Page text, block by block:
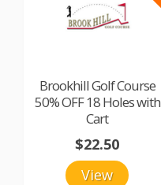
Brookhill Golf Course
50% OFF 18 Holes with
Cart
View
$22.50